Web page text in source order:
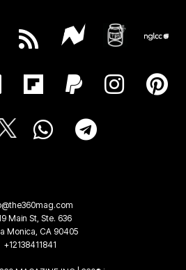
Main St, Ste. 636
Monica, CA 90405
+12138411841